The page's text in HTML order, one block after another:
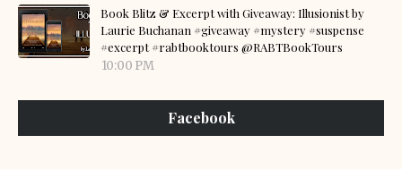
Book Blitz & Excerpt with Giveaway: Illusionist by
Laurie Buchanan #giveaway #mystery #suspense
#excerpt #rabtbooktours @RABTBookTours
10:00 PM
Facebook